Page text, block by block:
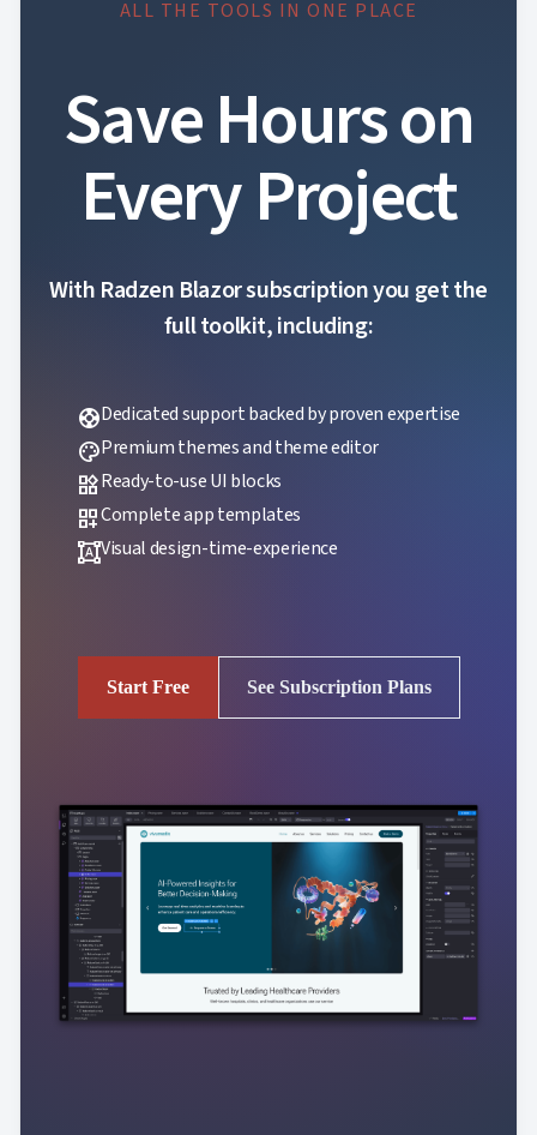
ALL THE TOOLS IN ONE PLACE
Save Hours on
Every Project
With Radzen Blazor subscription you get the
full toolkit, including:
supportDedicated support backed by proven expertise
palettePremium themes and theme editor
widgetsReady-to-use UI blocks
dashboard_customizeComplete app templates
format_shapesVisual design-time-experience
Start Free See Subscription Plans